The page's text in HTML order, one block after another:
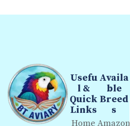
Usefu
l &
Quick
Links
Home
Availa
ble
Breed
s
Amazon